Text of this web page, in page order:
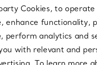
Cookies, to operate
enhance functionality,
perform analytics and
with relevant and
To learn more